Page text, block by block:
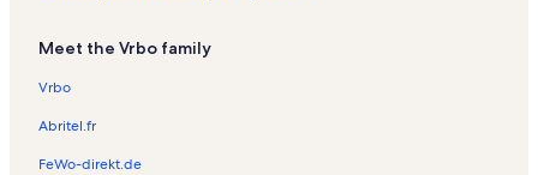
Meet the Vrbo family
Vrbo
Abritel.fr
FeWo-direkt.de